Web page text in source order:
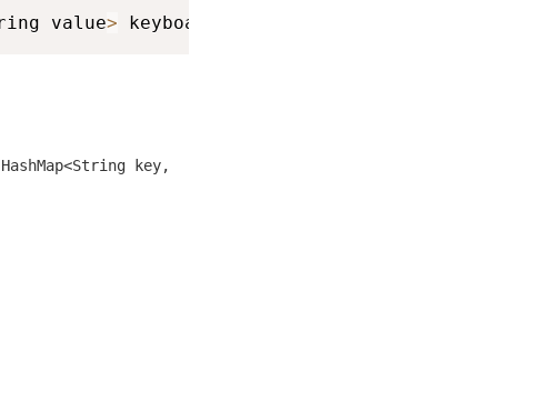
value> keyboardInfo
HashMap<String key,